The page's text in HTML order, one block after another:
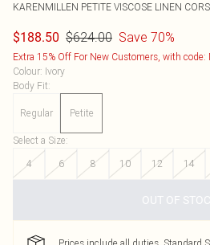
KARENMILLEN PETITE VISCOSE LINEN
$188.50 $624.00 Save 70%
Extra 15% Off For New Customers, with code:
Colour: Ivory
Body Fit:
Regular Petite
Select a Size:
4
6 8 10 12 14
OUT OF